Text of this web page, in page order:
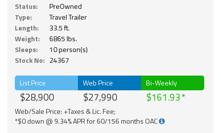
Status:
PreOwned
Type:
Travel Trailer
Length:
33.5 ft.
Weight:
6865 lbs.
Sleeps:
10 person(s)
Stock No: 24367
List Price
$28,900
Web Price
$27,990
Bi-Weekly
$161.93
Web/Sale Price: +Taxes & Lic. Fee;
*$0 down @ 9.34% APR for 60/156 months OAC